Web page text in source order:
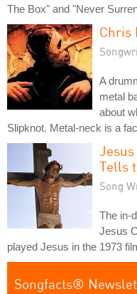
The Box" and "Never
Chris
A
metal
about
Slipknot. Metal-neck is a
Tells
Song
The in-
Jesus
played Jesus in the 1973
Songfacts®